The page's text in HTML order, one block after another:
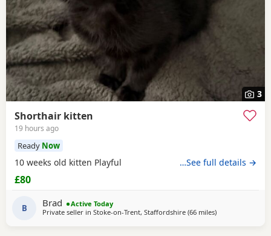
3
Shorthair kitten
19 hours ago
Ready Now
10 weeks old kitten Playful …See full details →
£80
B Brad
Active Today
Private seller in Stoke-on-Trent, Staffordshire (66 milesaway from
)